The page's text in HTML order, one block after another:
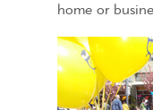
home or